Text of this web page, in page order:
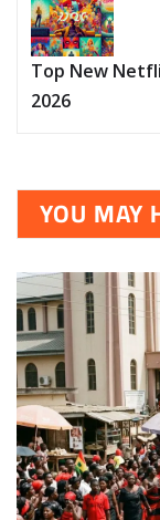
Top New
2026
YOU MAY